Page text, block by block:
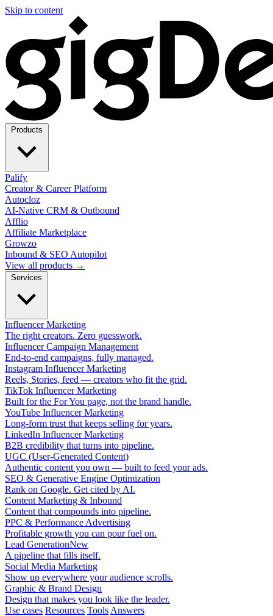
Skip to content
Palify
Creator & Career Platform
Autocloz
AI-Native CRM & Outbound
Afflio
Affiliate Marketplace
Growzo
Inbound & SEO Autopilot
View all products →
Influencer Marketing
The right creators. Zero guesswork.
Influencer Campaign Management
End-to-end campaigns, fully managed.
Instagram Influencer Marketing
Reels, Stories, feed — creators who fit the grid.
TikTok Influencer Marketing
Built for the For You page, not the brand handle.
YouTube Influencer Marketing
Long-form trust that keeps selling for years.
LinkedIn Influencer Marketing
B2B credibility that turns into pipeline.
UGC (User-Generated Content)
Authentic content you own — built to feed your ads.
SEO & Generative Engine Optimization
Rank on Google. Get cited by AI.
Content Marketing & Inbound
Content that compounds into pipeline.
PPC & Performance Advertising
Profitable growth you can pour fuel on.
Lead GenerationNew
A pipeline that fills itself.
Social Media Marketing
Show up everywhere your audience scrolls.
Graphic & Brand Design
Design that makes you look like the leader.
Use cases Resources Tools Answers